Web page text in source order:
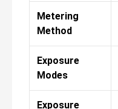
Metering
Method
Exposure
Modes
Exposure